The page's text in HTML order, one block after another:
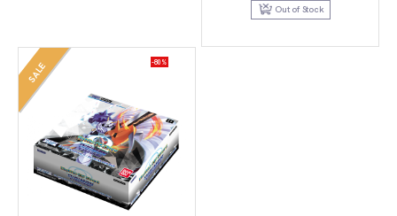
Out of Stock
SALE -80%